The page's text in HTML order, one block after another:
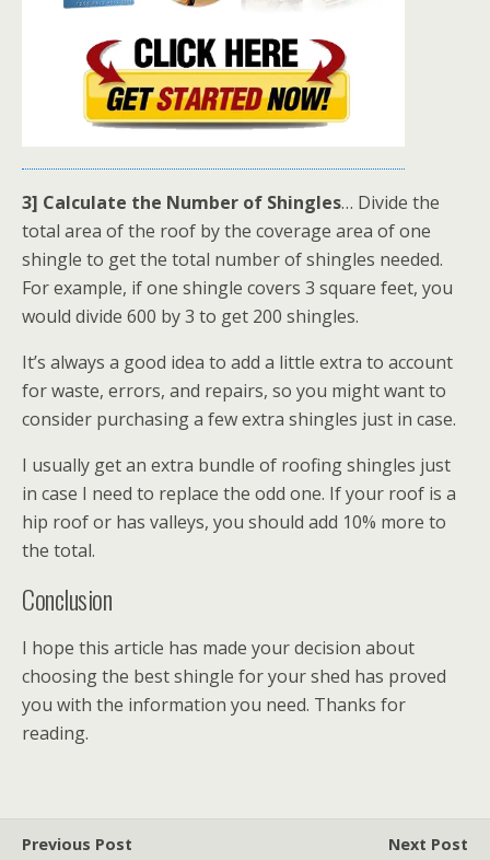
3] Calculate the Number of Shingles… Divide the
total area of the roof by the coverage area of one
shingle to get the total number of shingles needed.
For example, if one shingle covers 3 square feet, you
would divide 600 by 3 to get 200 shingles.
It’s always a good idea to add a little extra to account
for waste, errors, and repairs, so you might want to
consider purchasing a few extra shingles just in case.
I usually get an extra bundle of roofing shingles just
in case I need to replace the odd one. If your roof is a
hip roof or has valleys, you should add 10% more to
the total.
Conclusion
I hope this article has made your decision about
choosing the best shingle for your shed has proved
you with the information you need. Thanks for
reading.
Previous Post Next Post